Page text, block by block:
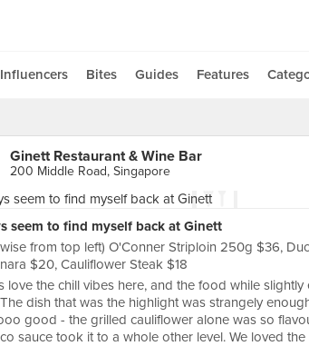
Influencers Bites Guides Features
Ginett Restaurant & Wine Bar
200 Middle Road, Singapore
seem to find myself back at Ginett
from top left) O'Conner Striploin 250g $36,
$20, Cauliflower Steak $18
love the chill vibes here, and the food while slightly
dish that was the highlight was strangely
good - the grilled cauliflower alone was so
sauce took it to a whole other level. We loved